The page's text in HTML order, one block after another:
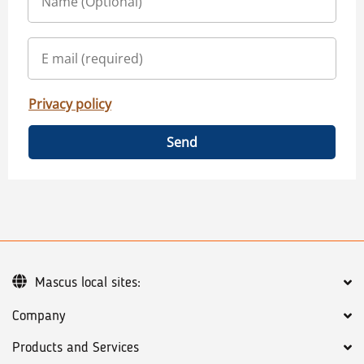
Privacy policy
Send
Company
Products and Services
Mascus local sites: